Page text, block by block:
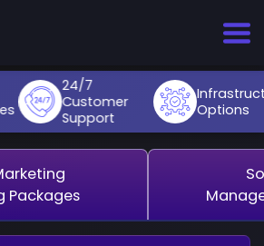
Management
Packages
Packages
24/7
Customer
Support
Options
Packages